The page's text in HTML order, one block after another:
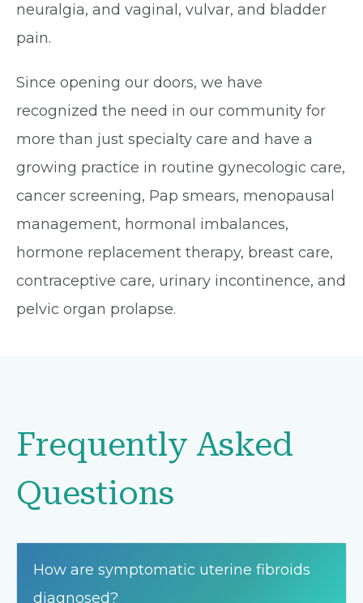
neuralgia, and vaginal, vulvar, and bladder
pain.
Since opening our doors, we have
recognized the need in our community for
more than just specialty care and have a
growing practice in routine gynecologic care,
cancer screening, Pap smears, menopausal
management, hormonal imbalances,
hormone replacement therapy, breast care,
contraceptive care, urinary incontinence, and
pelvic organ prolapse.
Frequently Asked
Questions
How are symptomatic uterine fibroids
diagnosed?